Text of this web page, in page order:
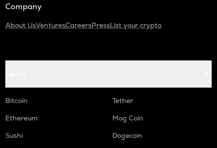
Company
About UsVenturesCareersPressList your crypto
Bitcoin
Tether
Ethereum
Mog Coin
Sushi
Dogecoin